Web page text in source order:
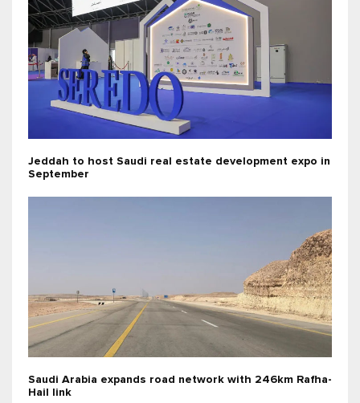
Jeddah to host Saudi real estate development expo in
September
Saudi Arabia expands road network with 246km Rafha-
Hail link